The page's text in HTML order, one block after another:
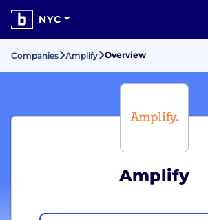
NYC
Companies Amplify Overview
Amplify